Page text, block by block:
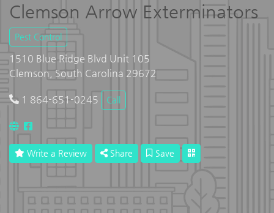
Clemson Arrow Exterminators
Pest Control
1510 Blue Ridge Blvd Unit 105
Clemson, South Carolina 29672
1 864-651-0245 Call
Write a Review Share Save